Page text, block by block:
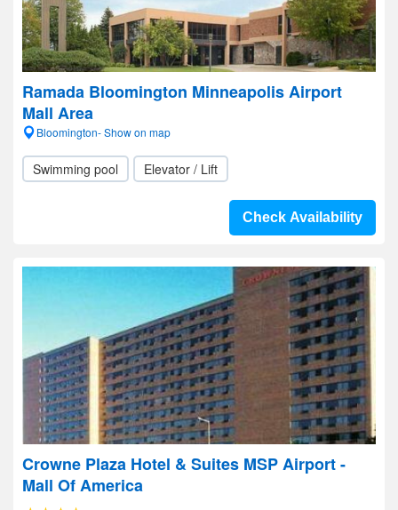
Ramada Bloomington Minneapolis Airport
Mall Area
Bloomington- Show on map
Swimming pool Elevator / Lift
Check Availability
Crowne Plaza Hotel & Suites MSP Airport -
Mall Of America